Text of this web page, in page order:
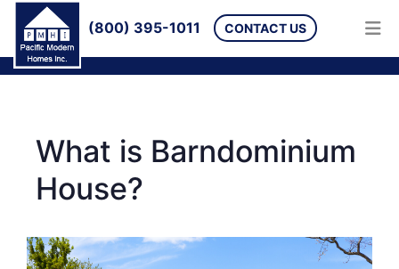
(800) 395-1011 CONTACT US
What is Barndominium
House?